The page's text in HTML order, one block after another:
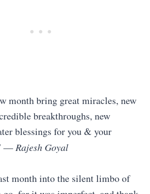
month bring great miracles, new
breakthroughs, new
blessings for you & your
— Rajesh Goyal
month into the silent limbo of